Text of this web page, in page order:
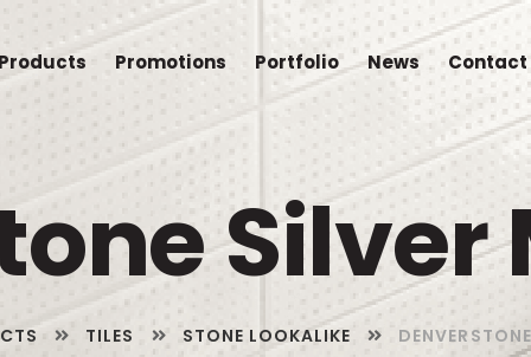
Products Promotions Portfolio News Contact
Silver
TILES STONE LOOKALIKE